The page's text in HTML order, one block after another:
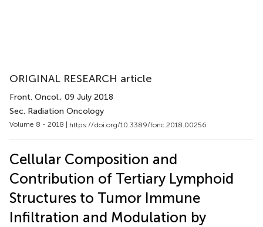
ORIGINAL RESEARCH article
Front. Oncol., 09 July 2018
Sec. Radiation Oncology
Volume 8 - 2018 | https://doi.org/10.3389/fonc.2018.00256
Cellular Composition and
Contribution of Tertiary Lymphoid
Structures to Tumor Immune
Infiltration and Modulation by